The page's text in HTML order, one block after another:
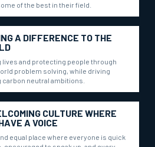
of the best in their field.
A DIFFERENCE TO THE
lives and protecting people through
problem solving, while driving
carbon neutral ambitions.
CULTURE WHERE
A VOICE
equal place where everyone is quick